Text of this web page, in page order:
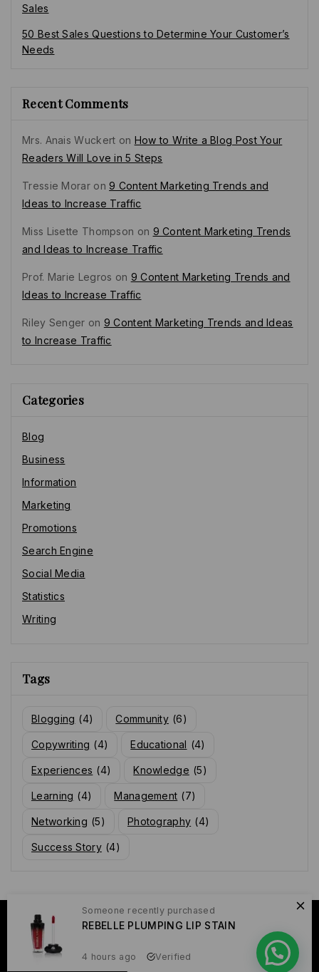
Sales
50 Best Sales Questions to Determine Your Customer’s
Needs
Recent Comments
Mrs. Anais Wuckert on How to Write a Blog Post Your
Readers Will Love in 5 Steps
Tressie Moraron9 Content Marketing Trends and
Ideas to Increase Traffic
Miss Lisette Thompson on 9 Content Marketing Trends
and Ideas to Increase Traffic
Prof. Marie Legros on 9 Content Marketing Trends and
Ideas to Increase Traffic
Riley Senger on 9 Content Marketing Trends and Ideas
to Increase Traffic
Categories
Blog
Business
Information
Marketing
Promotions
Search Engine
Social Media
Statistics
Writing
Tags
Blogging (4) Community (6)
Copywriting (4) Educational (4)
Experiences (4) Knowledge (5)
Learning (4) Management (7)
Networking (5) Photography (4)
Success Story (4)
© 2026 Raissa Yame
Someone recently purchased
REBELLE PLUMPING LIP STAIN
4 hours ago Verified